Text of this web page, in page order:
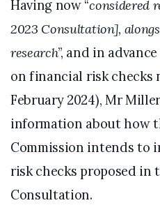
Having now “considered
2023 Consultation],
research”, and in
on financial risk checks
February 2024), Mr
information about how
Commission intends to
risk checks proposed in
Consultation.